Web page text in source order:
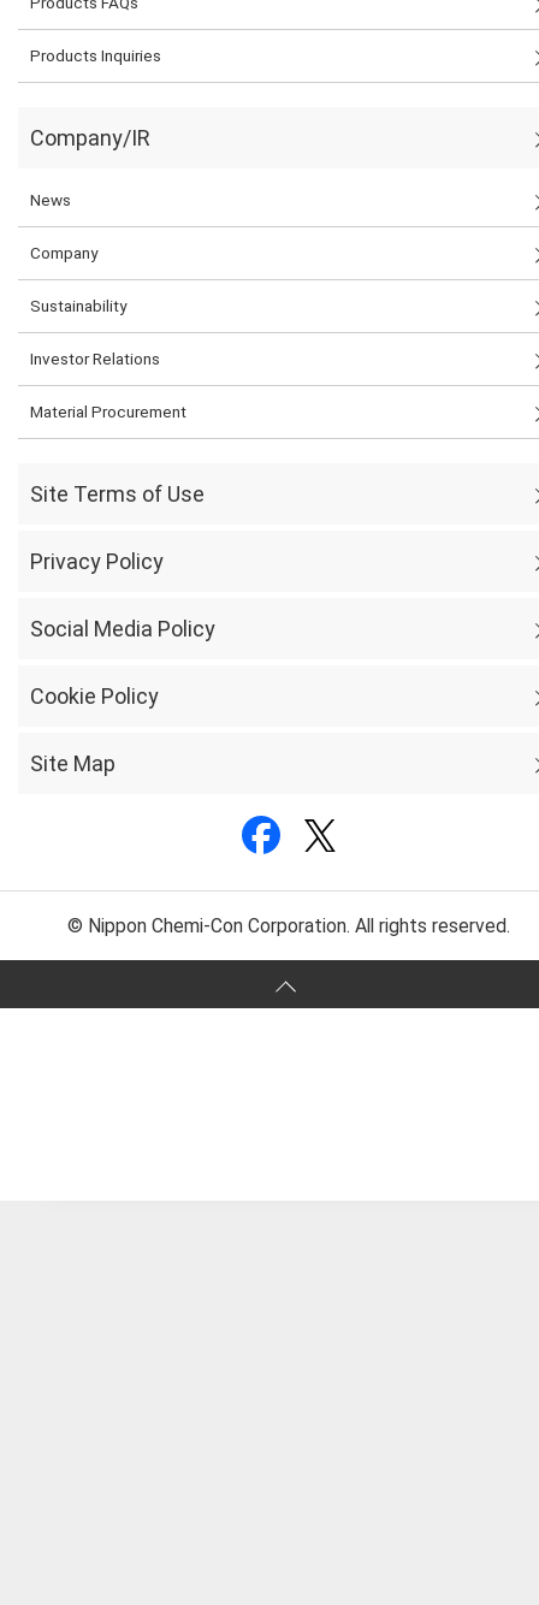
Products Inquiries
Company/IR
News
Company
Sustainability
Investor Relations
Material Procurement
Site Terms of Use
Privacy Policy
Social Media Policy
Cookie Policy
Site Map
© Nippon Chemi-Con Corporation. All rights reserved.